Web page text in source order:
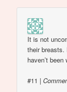
It is not
their
haven’t
#11 |